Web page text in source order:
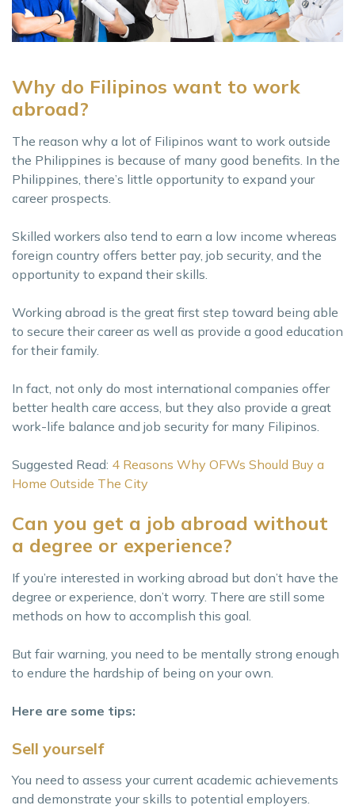
Why do Filipinos want to work
abroad?
The reason why a lot of Filipinos want to work outside
the Philippines is because of many good benefits. In the
Philippines, there’s little opportunity to expand your
career prospects.
Skilled workers also tend to earn a low income whereas
foreign country offers better pay, job security, and the
opportunity to expand their skills.
Working abroad is the great first step toward being able
to secure their career as well as provide a good education
for their family.
In fact, not only do most international companies offer
better health care access, but they also provide a great
work-life balance and job security for many Filipinos.
Suggested Read: 4 Reasons Why OFWs Should Buy a
Home Outside The City
Can you get a job abroad without
a degree or experience?
If you’re interested in working abroad but don’t have the
degree or experience, don’t worry. There are still some
methods on how to accomplish this goal.
But fair warning, you need to be mentally strong enough
to endure the hardship of being on your own.
Here are some tips:
Sell yourself
You need to assess your current academic achievements
and demonstrate your skills to potential employers.